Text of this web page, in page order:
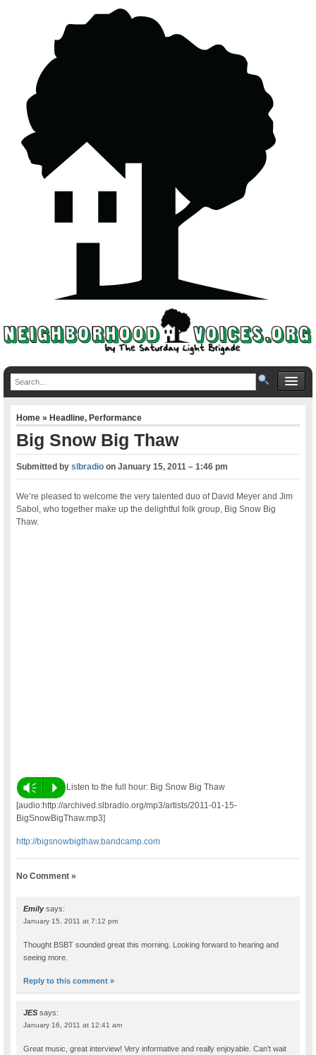
Home»Headline,Performance
Big Snow Big Thaw
Submitted byslbradio onJanuary 15, 2011 – 1:46 pm
We’re pleased to welcome the very talented duo of David Meyer and Jim
Sabol, who together make up the delightful folk group, Big Snow Big
Thaw.
Vm P
Listen to the full hour: Big Snow Big Thaw
[audio:http://archived.slbradio.org/mp3/artists/2011-01-15-
BigSnowBigThaw.mp3]
http://bigsnowbigthaw.bandcamp.com
No Comment »
Emily says:
January 15, 2011 at 7:12 pm
Thought BSBT sounded great this morning. Looking forward to hearing and
seeing more.
Reply to this comment »
JES says:
January 16, 2011 at 12:41 am
Great music, great interview! Very informative and really enjoyable. Can’t wait